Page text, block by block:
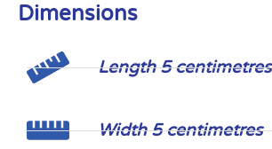
Dimensions
Length 5 centimetres
Width 5 centimetres